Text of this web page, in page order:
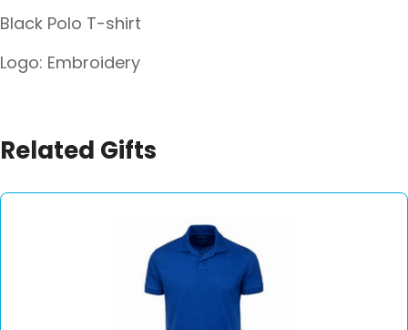
Black Polo T-shirt
Logo: Embroidery
Related Gifts